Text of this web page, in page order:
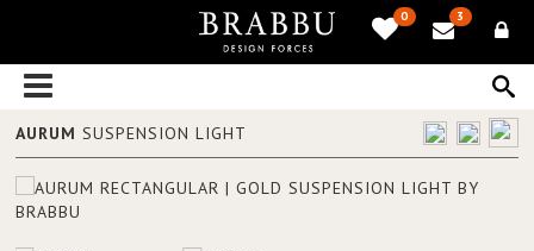
0 3
AURUM SUSPENSION LIGHT